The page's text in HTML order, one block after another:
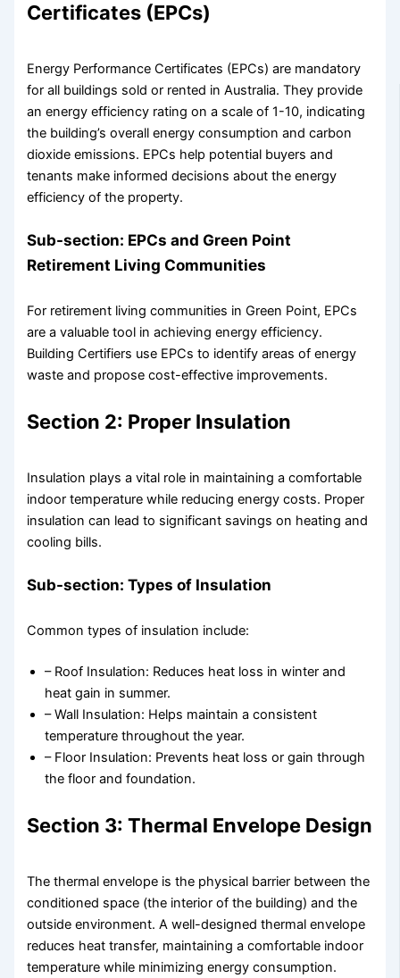
Certificates (EPCs)
Energy Performance Certificates (EPCs) are mandatory
for all buildings sold or rented in Australia. They provide
an energy efficiency rating on a scale of 1-10, indicating
the building’s overall energy consumption and carbon
dioxide emissions. EPCs help potential buyers and
tenants make informed decisions about the energy
efficiency of the property.
Sub-section: EPCs and Green Point
Retirement Living Communities
For retirement living communities in Green Point, EPCs
are a valuable tool in achieving energy efficiency.
Building Certifiers use EPCs to identify areas of energy
waste and propose cost-effective improvements.
Section 2: Proper Insulation
Insulation plays a vital role in maintaining a comfortable
indoor temperature while reducing energy costs. Proper
insulation can lead to significant savings on heating and
cooling bills.
Sub-section: Types of Insulation
Common types of insulation include:
– Roof Insulation: Reduces heat loss in winter and
heat gain in summer.
– Wall Insulation: Helps maintain a consistent
temperature throughout the year.
– Floor Insulation: Prevents heat loss or gain through
the floor and foundation.
Section 3: Thermal Envelope Design
The thermal envelope is the physical barrier between the
conditioned space (the interior of the building) and the
outside environment. A well-designed thermal envelope
reduces heat transfer, maintaining a comfortable indoor
temperature while minimizing energy consumption.